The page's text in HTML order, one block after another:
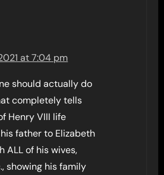
at 7:04 pm
should actually do
completely tells
Henry VIII life
father to Elizabeth
ALL of his wives,
showing his family